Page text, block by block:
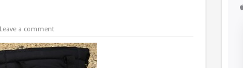
Leave a comment